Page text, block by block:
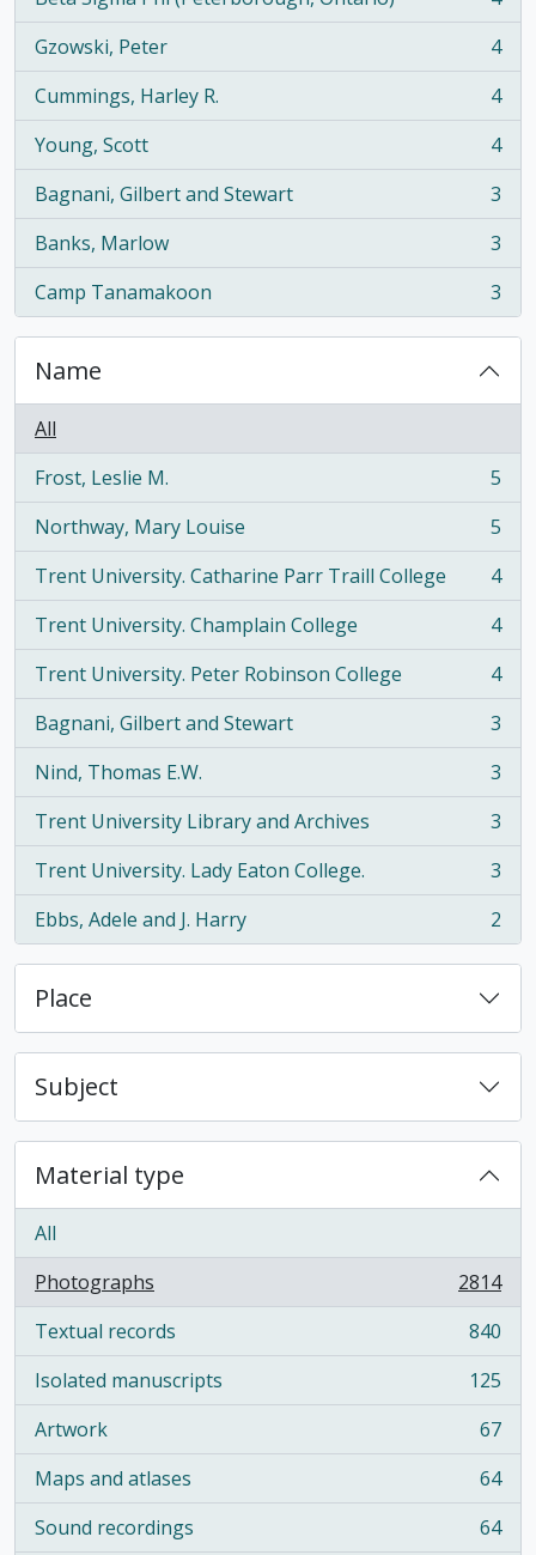
, 4 results
Gzowski, Peter
, 4 results
4
Cummings, Harley R.
, 4 results
4
Young, Scott
, 4 results
4
Bagnani, Gilbert and Stewart
, 3 results
3
Banks, Marlow
, 3 results
3
Camp Tanamakoon
, 3 results 3
Name
All
Frost, Leslie M.
, 5 results
5
Northway, Mary Louise
, 5 results
5
Trent University. Catharine Parr Traill College
, 4 results
4
Trent University. Champlain College
, 4 results
4
Trent University. Peter Robinson College
, 4 results
4
Bagnani, Gilbert and Stewart
, 3 results
3
Nind, Thomas E.W.
, 3 results
3
Trent University Library and Archives
, 3 results
3
Trent University. Lady Eaton College.
, 3 results
3
Ebbs, Adele and J. Harry
, 2 results 2
Place
Subject
Material type
All
Photographs
, 2814 results
2814
Textual records
, 840 results
840
Isolated manuscripts
, 125 results
125
Artwork
, 67 results
67
Maps and atlases
, 64 results
64
Sound recordings
, 64 results 64